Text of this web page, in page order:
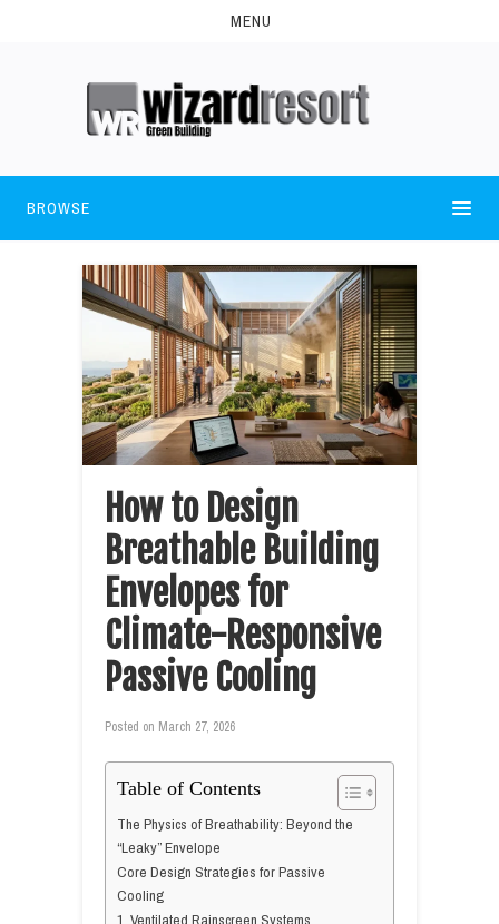
MENU
BROWSE
How to Design
Breathable Building
Envelopes for
Climate-Responsive
Passive Cooling
Posted on March 27, 2026
Table of Contents
The Physics of Breathability: Beyond the
“Leaky” Envelope
Core Design Strategies for Passive
Cooling
1. Ventilated Rainscreen Systems